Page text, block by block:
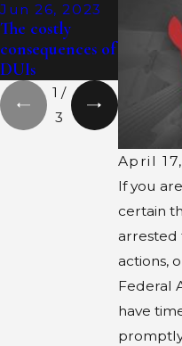
April
If you
certain
arrested
actions,
Federal
have
Jun 26, 2023
The costly
consequences of
DUIs
The
getting
1 /
3